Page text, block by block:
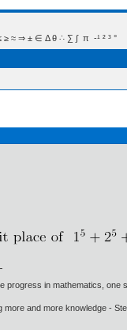
⇒ ± ∈ Δ θ ∴ ∑ ∫  π  -¹ ² ³ °
progress in mathematics, one
and more knowledge -